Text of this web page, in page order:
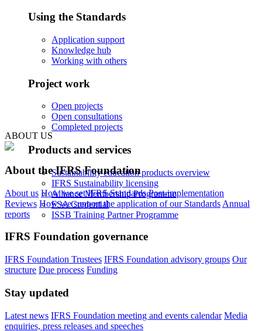
Using the Standards
Application support
Knowledge hub
Working with others
Project work
Open projects
Open consultations
Completed projects
Products and services
Sustainability education products overview
IFRS Sustainability licensing
Alliance Membership Programme
FSA Credential
ISSB Training Partner Programme
ABOUT US
About the IFRS Foundation
About us How we set IFRS Standards Post-implementation
Reviews How we support the application of our Standards Annual
reports
IFRS Foundation governance
IFRS Foundation Trustees IFRS Foundation advisory groups Our
structure Due process Funding
Stay updated
Latest news IFRS Foundation meeting and events calendar Media
enquiries, press releases and speeches